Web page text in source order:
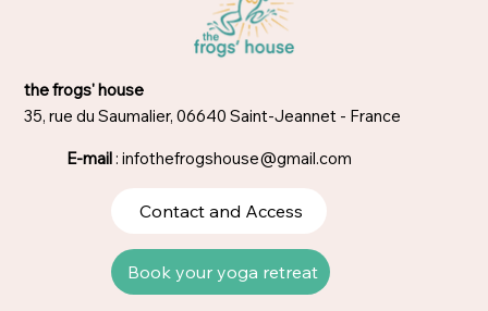
the frogs' house
35, rue du Saumalier, 06640 Saint-Jeannet - France
E-mail: infothefrogshouse@gmail.com
Contact and Access
Book your yoga retreat